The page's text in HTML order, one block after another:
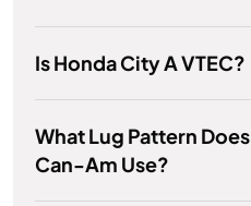
Is Honda City A VTEC?
What Lug Pattern Does
Can-Am Use?